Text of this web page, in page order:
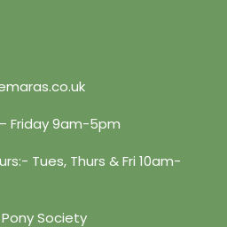
Friday 9am-5pm
Tues, Thurs & Fri 10am-
Society